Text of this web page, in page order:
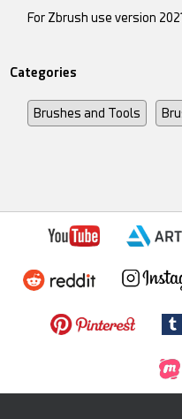
For Zbrush use version
Categories
Brushes and Tools